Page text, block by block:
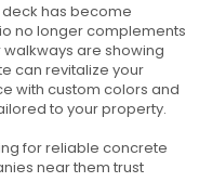
has become
no longer complements
are showing
can revitalize your
with custom colors and
to your property.
for reliable concrete
near them trust